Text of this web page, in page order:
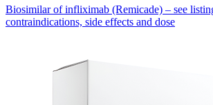
Biosimilar of infliximab (Remicade) – see
contraindications, side effects and dose